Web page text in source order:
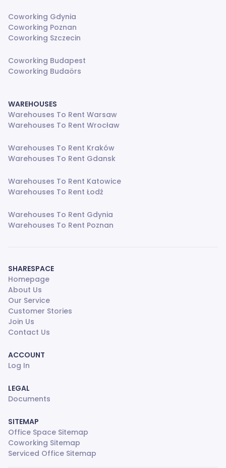
Coworking Gdynia
Coworking Poznan
Coworking Szczecin
Coworking Budapest
Coworking Budaörs
WAREHOUSES
Warehouses To Rent Warsaw
Warehouses To Rent Wrocław
Warehouses To Rent Kraków
Warehouses To Rent Gdansk
Warehouses To Rent Katowice
Warehouses To Rent Łodź
Warehouses To Rent Gdynia
Warehouses To Rent Poznan
SHARESPACE
Homepage
About Us
Our Service
Customer Stories
Join Us
Contact Us
ACCOUNT
Log In
LEGAL
Documents
SITEMAP
Office Space Sitemap
Coworking Sitemap
Serviced Office Sitemap